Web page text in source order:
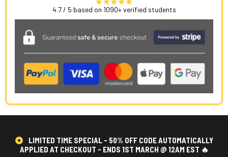
4.7 / 5 based on 1090+ verified students
LIMITED TIME SPECIAL - 50% OFF CODE AUTOMATICALLY
APPLIED AT CHECKOUT - ENDS 1ST MARCH @ 12AM EST 🔥